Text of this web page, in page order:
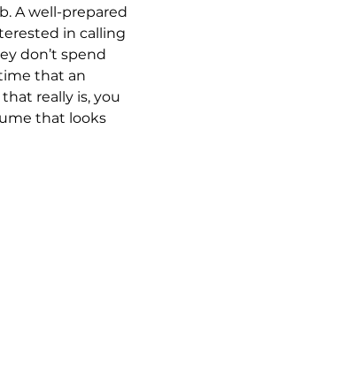
A well-prepared
in calling
don’t spend
that an
really is, you
that looks